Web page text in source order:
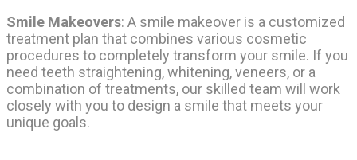
Smile Makeovers: A smile makeover is a customized
treatment plan that combines various cosmetic
procedures to completely transform your smile. If you
need teeth straightening, whitening, veneers, or a
combination of treatments, our skilled team will work
closely with you to design a smile that meets your
unique goals.